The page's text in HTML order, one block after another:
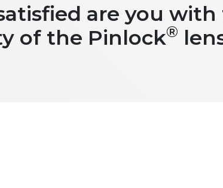
are you
of the Pinlock®